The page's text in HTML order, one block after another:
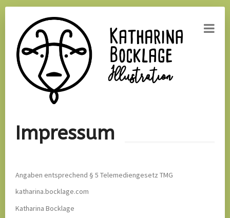
About
Contact
Impressum
Angaben entsprechend § 5 Telemediengesetz TMG
katharina.bocklage.com
Katharina Bocklage